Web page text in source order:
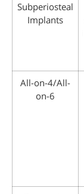
Subperiosteal
Implants
All-on-4/All-
on-6